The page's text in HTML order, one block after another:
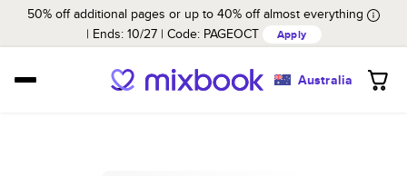
50% off additional pages or up to 40% off almost everything
Ends: 10/27 Code: PAGEOCT Apply
Australia